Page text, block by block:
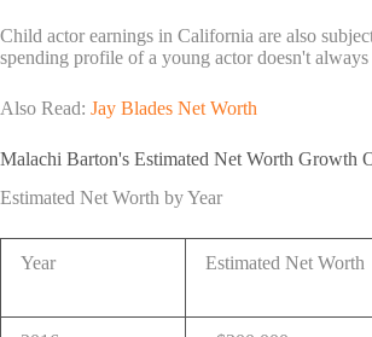
Child actor earnings in California are also
spending profile of a young actor doesn't
Also Read: Jay Blades Net Worth
Malachi Barton's Estimated Net Worth Growth
Estimated Net Worth by Year
Year Estimated Net Worth